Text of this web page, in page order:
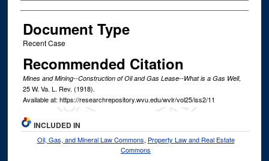
Authors
Document Type
Recent Case
Recommended Citation
Mines and Mining--Construction of Oil and Gas Lease--What is a Gas Well,
25W. Va. L. Rev. (1918).
Available at: https://researchrepository.wvu.edu/wvlr/vol25/iss2/11
INCLUDED IN
Oil, Gas, and Mineral Law Commons, Property Law and Real Estate
Commons